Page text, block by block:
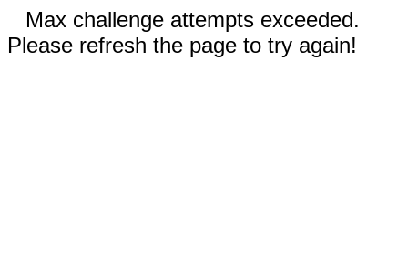
Max challenge attempts exceeded.
Please refresh the page to try again!